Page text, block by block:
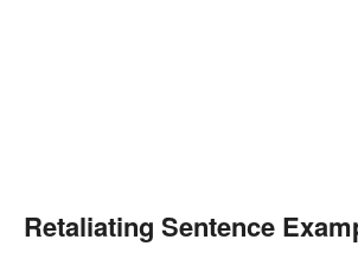
Retaliating Sentence